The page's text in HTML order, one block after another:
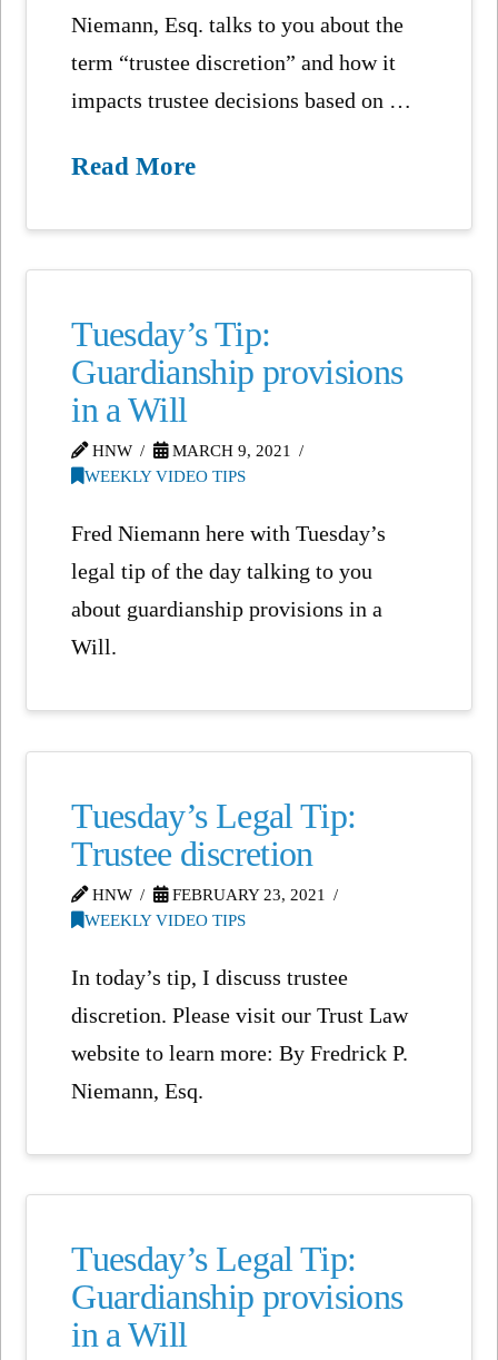
Niemann, Esq. talks to you about the
term “trustee discretion” and how it
impacts trustee decisions based on …
Read More
Tuesday’s Tip:
Guardianship provisions
in a Will
HNW
MARCH 9, 2021
WEEKLY VIDEO TIPS
Fred Niemann here with Tuesday’s
legal tip of the day talking to you
about guardianship provisions in a
Will.
Tuesday’s Legal Tip:
Trustee discretion
HNW
FEBRUARY 23, 2021
WEEKLY VIDEO TIPS
In today’s tip, I discuss trustee
discretion. Please visit our Trust Law
website to learn more: By Fredrick P.
Niemann, Esq.
Tuesday’s Legal Tip:
Guardianship provisions
in a Will